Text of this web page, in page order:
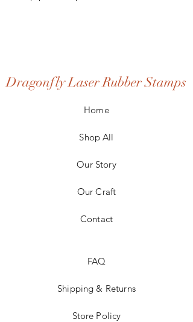
Dragonfly Laser Rubber Stamps
Home
Shop All
Our Story
Our Craft
Contact
FAQ
Shipping & Returns
Store Policy